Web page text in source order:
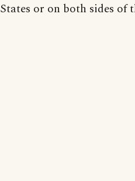
States or on both sides of